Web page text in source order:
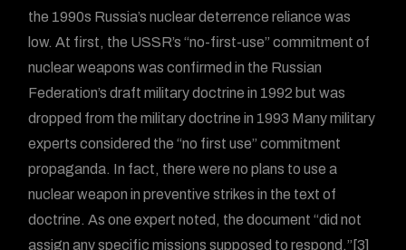
the 1990s Russia’s nuclear deterrence reliance was
low. At first, the USSR’s “no-first-use” commitment of
nuclear weapons was confirmed in the Russian
Federation’s draft military doctrine in 1992 but was
dropped from the military doctrine in 1993 Many military
experts considered the “no first use” commitment
propaganda. In fact, there were no plans to use a
nuclear weapon in preventive strikes in the text of
doctrine. As one expert noted, the document “did not
assign any specific missions supposed to respond.”[3]